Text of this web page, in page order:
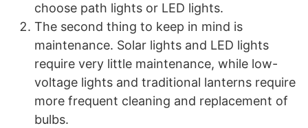
choose path lights or LED lights.
The second thing to keep in mind is
maintenance. Solar lights and LED lights
require very little maintenance, while low-
voltage lights and traditional lanterns require
more frequent cleaning and replacement of
bulbs.